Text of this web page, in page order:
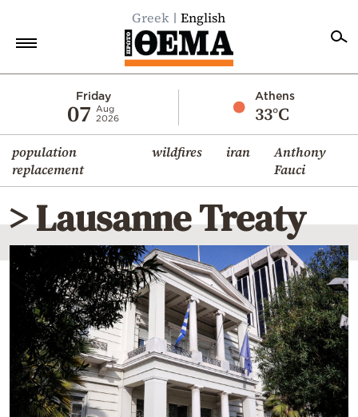
Greek English
Friday
07
Aug
2026
Athens
33°C
population
replacement
wildfires iran
Anthony
Fauci
Economy
World
Diaspora
Lifestyle
Travel
Culture
Sports
Mediterranean
Cooking
Weather
> Lausanne Treaty